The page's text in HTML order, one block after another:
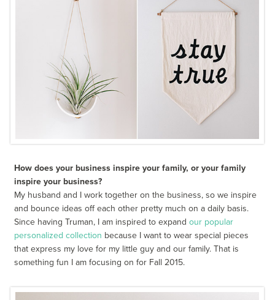
How does your business inspire your family, or your family
inspire your business?
My husband and I work together on the business, so we inspire
and bounce ideas off each other pretty much on a daily basis.
Since having Truman, I am inspired to expandour popular
personalized collection because I want to wear special pieces
that express my love for my little guy and our family. That is
something fun I am focusing on for Fall 2015.